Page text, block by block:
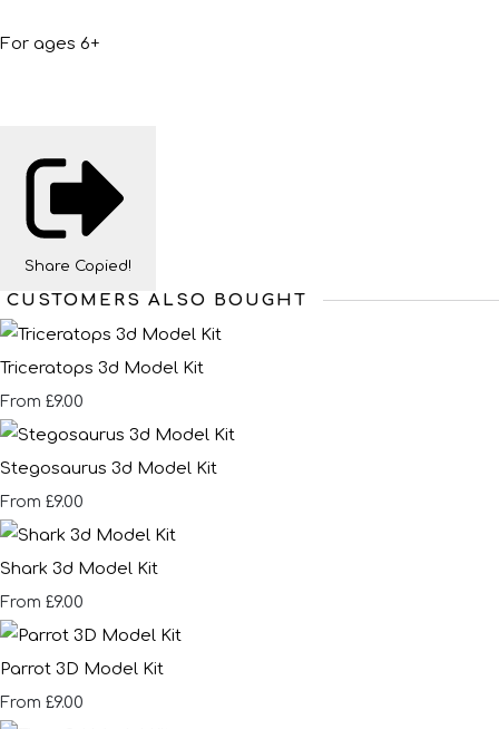
For ages 6+
Share Copied!
CUSTOMERS ALSO BOUGHT
Triceratops 3d Model Kit
From £9.00
Stegosaurus 3d Model Kit
From £9.00
Shark 3d Model Kit
From £9.00
Parrot 3D Model Kit
From £9.00